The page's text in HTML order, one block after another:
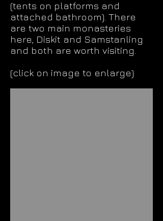
(tents on platforms and
attached bathroom). There
are two main monasteries
here, Diskit and Samstanling
and both are worth visiting.
(click on image to enlarge)